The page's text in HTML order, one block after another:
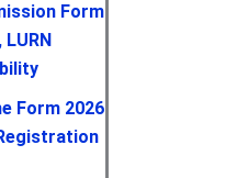
Form
LURN
Form 2026